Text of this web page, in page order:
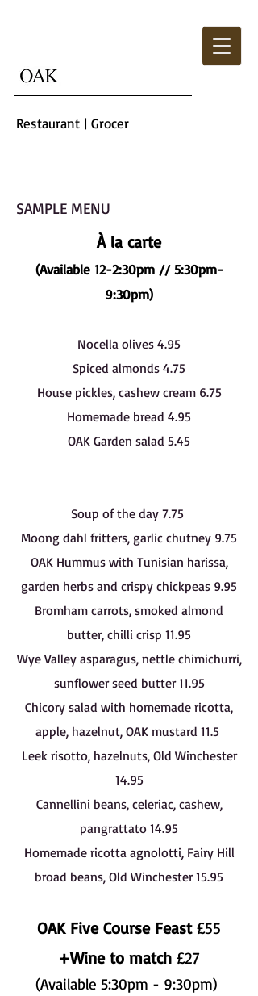
Restaurant | Grocer
SAMPLE MENU
À la carte
(Available 12-2:30pm // 5:30pm-
9:30pm)
Nocella olives 4.95
Spiced almonds 4.75
House pickles, cashew cream 6.75
Homemade bread 4.95
OAK Garden salad 5.45
Soup of the day 7.75
Moong dahl fritters, garlic chutney 9.75
OAK Hummus with Tunisian harissa,
garden herbs and crispy chickpeas 9.95
Bromham carrots, smoked almond
butter, chilli crisp 11.95
Wye Valley asparagus, nettle chimichurri,
sunflower seed butter 11.95
Chicory salad with homemade ricotta,
apple, hazelnut, OAK mustard 11.5
Leek risotto, hazelnuts, Old Winchester
14.95
Cannellini beans, celeriac, cashew,
pangrattato 14.95
Homemade ricotta agnolotti, Fairy Hill
broad beans, Old Winchester 15.95
OAK Five Course Feast £55
+Wine to match £27
(Available 5:30pm - 9:30pm)